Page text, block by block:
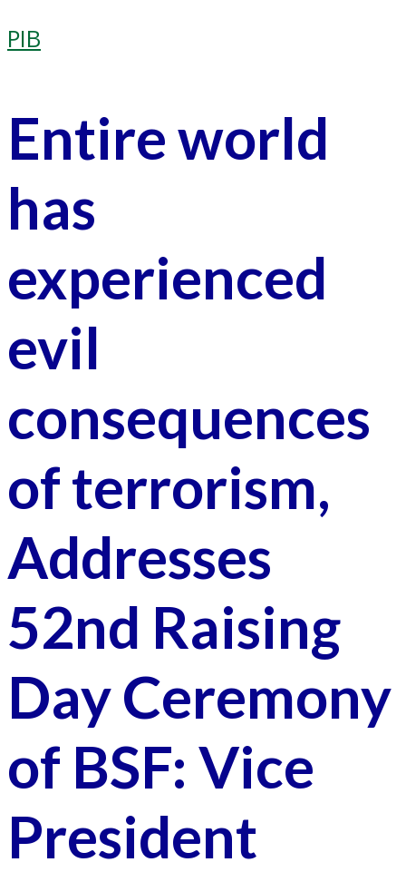
PIB
Entire world
has
experienced
evil
consequences
of terrorism,
Addresses
52nd Raising
Day Ceremony
of BSF: Vice
President